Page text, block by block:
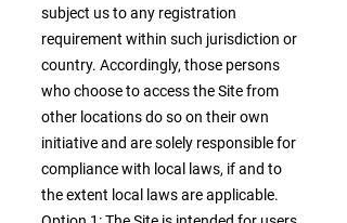
subject us to any registration
requirement within such jurisdiction or
country. Accordingly, those persons
who choose to access the Site from
other locations do so on their own
initiative and are solely responsible for
compliance with local laws, if and to
the extent local laws are applicable.